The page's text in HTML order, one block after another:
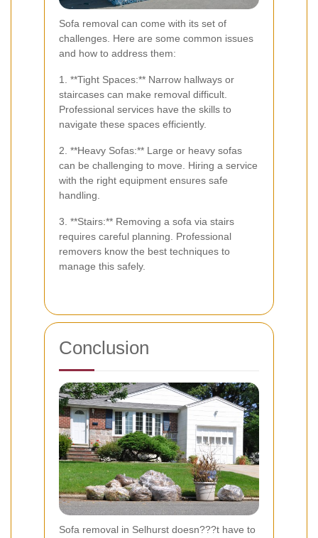
Sofa removal can come with its set of
challenges. Here are some common issues
and how to address them:
1. **Tight Spaces:** Narrow hallways or
staircases can make removal difficult.
Professional services have the skills to
navigate these spaces efficiently.
2. **Heavy Sofas:** Large or heavy sofas
can be challenging to move. Hiring a service
with the right equipment ensures safe
handling.
3. **Stairs:** Removing a sofa via stairs
requires careful planning. Professional
removers know the best techniques to
manage this safely.
Conclusion
Sofa removal in Selhurst doesn???t have to